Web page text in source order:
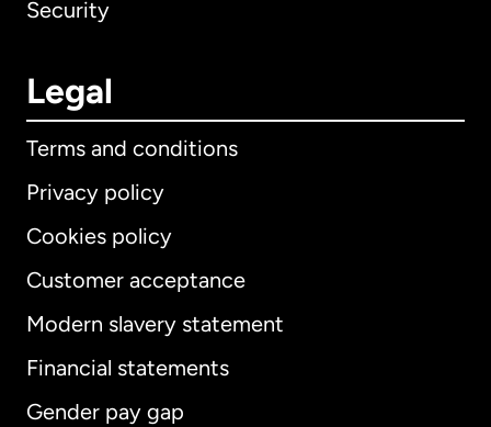
Security
Legal
Terms and conditions
Privacy policy
Cookies policy
Customer acceptance
Modern slavery statement
Financial statements
Gender pay gap
International English